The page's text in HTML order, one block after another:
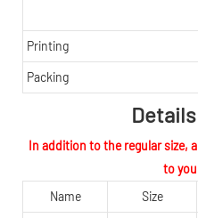
Printing
Packing
In addition to the regular size,
to
Name
Size